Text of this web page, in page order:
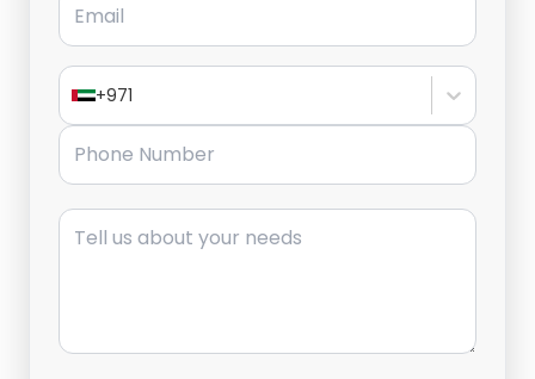
+971
Phone Number
Message